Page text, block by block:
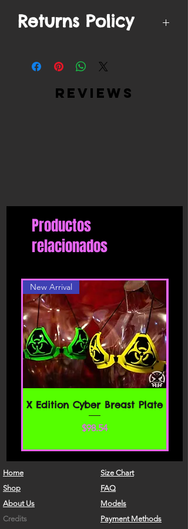
Returns Policy
order is delivered to ship/postmark it
back to our return center for a refund.
Items can only be returned if unopened
in original packaging, unworn and in
right to send the product back to the
shipper.
reviews
Productos
relacionados
New Arrival
X Edition Cyber Breast Plate
Precio
$98.54
Home
Shop
About Us
Credits
Size Chart
FAQ
Models
Payment Methods